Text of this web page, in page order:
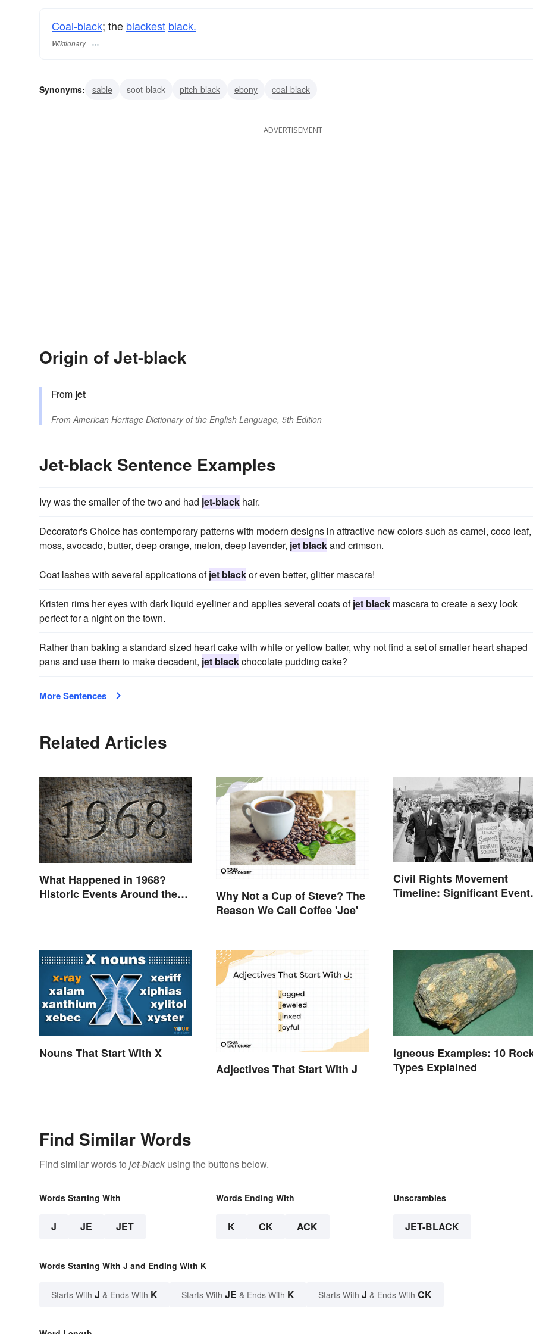
Coal-black; the blackest black.
Wiktionary
Synonyms: sable soot-black pitch-black ebony coal-black
ADVERTISEMENT
Origin of Jet-black
From jet
FromAmerican Heritage Dictionary of the English Language, 5th Edition
Jet-black Sentence Examples
Ivy was the smaller of the two and had jet-black hair.
Decorator's Choice has contemporary patterns with modern designs in attractive new colors such as camel, coco leaf,
moss, avocado, butter, deep orange, melon, deep lavender, jet blackand crimson.
Coat lashes with several applications ofjet blackor even better, glitter mascara!
Kristen rims her eyes with dark liquid eyeliner and applies several coats ofjet black mascara to create a sexy look
perfect for a night on the town.
Rather than baking a standard sized heart cake with white or yellow batter, why not find a set of smaller heart shaped
pans and use them to make decadent, jet blackchocolate pudding cake?
More Sentences
Related Articles
What Happened in 1968?
Historic Events Around the
Why Not a Cup of Steve? The
Reason We Call Coffee 'Joe'
Civil Rights Movement
Timeline: Significant
Nouns That Start With X
Adjectives That Start With J
Igneous Examples: 10
Types Explained
Find Similar Words
Find similar words to jet-black using the buttons below.
Words Starting With
J JE JET
Words Ending With
K CK ACK
Unscrambles
JET-BLACK
Words Starting With J and Ending With K
Starts With J & Ends With K Starts With JE & Ends With K Starts With J & Ends With CK